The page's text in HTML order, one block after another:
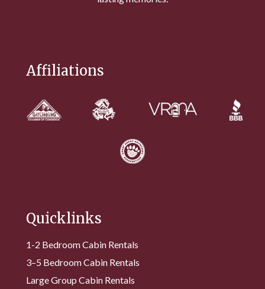
Affiliations
Quicklinks
1-2 Bedroom Cabin Rentals
3–5 Bedroom Cabin Rentals
Large Group Cabin Rentals